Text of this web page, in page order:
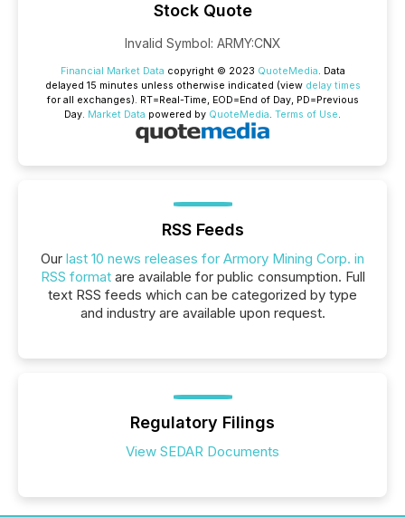
Stock Quote
Invalid Symbol: ARMY:CNX
Financial Market Data copyright © 2023 QuoteMedia. Data
delayed 15 minutes unless otherwise indicated (view delay times
for all exchanges). RT=Real-Time, EOD=End of Day, PD=Previous
Day. Market Data powered by QuoteMedia. Terms of Use.
RSS Feeds
Our last 10 news releases for Armory Mining Corp. in
RSS formatare available for public consumption. Full
text RSS feeds which can be categorized by type
and industry are available upon request.
Regulatory Filings
View SEDAR Documents